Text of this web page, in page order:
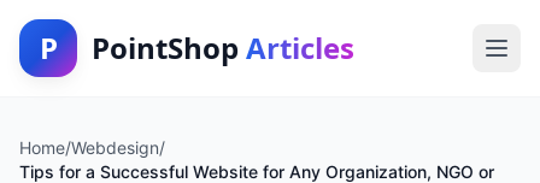
P PointShop Articles
Home/Webdesign/
Tips for a Successful Website for Any Organization, NGO or